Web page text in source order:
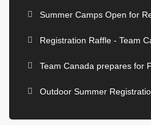
Summer Camps Open for
Registration Raffle - Team
Team Canada prepares for
Outdoor Summer